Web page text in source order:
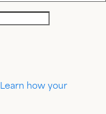
Learn how your